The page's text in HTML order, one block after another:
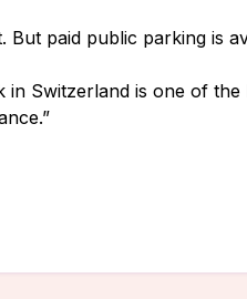
paid public parking is
Switzerland is one of